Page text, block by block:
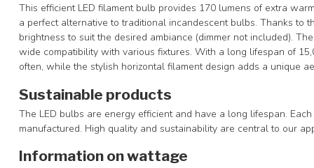
This efficient LED filament bulb provides 170 lumens of extra
a perfect alternative to traditional incandescent bulbs. Thanks to
brightness to suit the desired ambiance (dimmer not included).
wide compatibility with various fixtures. With a long lifespan of
often, while the stylish horizontal filament design adds a unique
Sustainable products
The LED bulbs are energy efficient and have a long lifespan.
manufactured. High quality and sustainability are central to our
Information on wattage